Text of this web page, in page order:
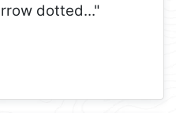
dotted..."